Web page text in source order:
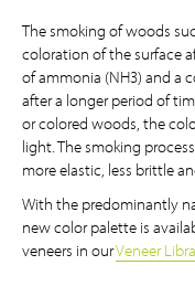
The smoking of woods
coloration of the surface
of ammonia (NH3) and a
after a longer period of
or colored woods, the
light. The smoking
more elastic, less brittle
With the predominantly
new color palette is
veneers in ourVeneer